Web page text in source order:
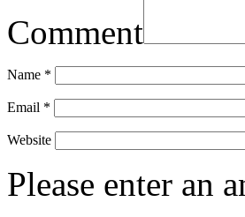
Comment
Name *
Email *
Website
Please enter an